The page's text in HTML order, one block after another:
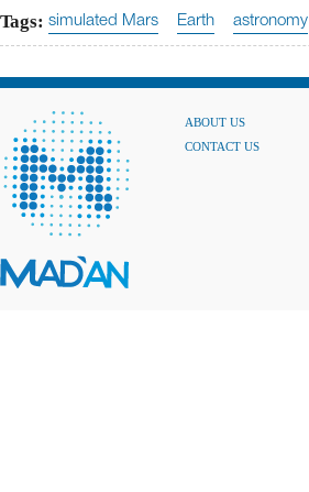
Tags: simulated Mars Earth astronomy
ABOUT US
CONTACT US